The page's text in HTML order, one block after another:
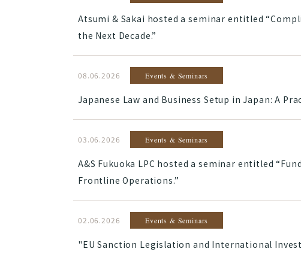
Atsumi & Sakai hosted a seminar entitled
the Next Decade.”
08.06.2026 Events & Seminars
Japanese Law and Business Setup in Japan: A
03.06.2026 Events & Seminars
A&S Fukuoka LPC hosted a seminar entitled
Frontline Operations.”
02.06.2026 Events & Seminars
"EU Sanction Legislation and International